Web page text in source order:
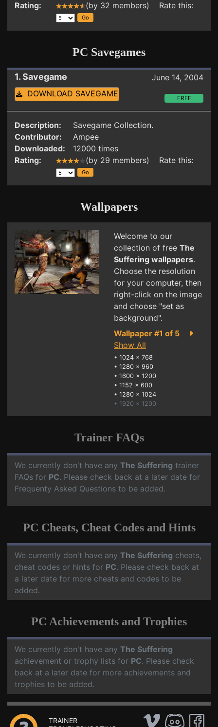
Rating:
(by 32 members) Rate this:
PC Savegames
1. Savegame
June 14, 2004
DOWNLOAD SAVEGAME
FREE
Description:
Savegame Collection.
Contributor:
Ampee
Downloaded:
12000 times
Rating:
(by 29 members) Rate this:
Wallpapers
Welcome to our
collection of free The
Suffering wallpapers.
Choose the resolution
for your computer, then
right-click on the image
and choose "set as
background".
Wallpaper #1 of 5
Show All
• 1024 x 768
• 1280 x 960
• 1600 x 1200
• 1152 x 600
• 1280 x 1024
• 1920 x 1200
Trainer FAQs
We currently don't have any The Suffering trainer
FAQs for PC. Please check back at a later date for
Frequenty Asked Questions to be added.
PC Cheats, Cheat Codes and Hints
We currently don't have any The Suffering cheats,
cheat codes or hints for PC. Please check back at
a later date for more cheats and codes to be
added.
PC Achievements and Trophies
We currently don't have any The Suffering
achievement or trophy lists for PC. Please check
back at a later date for more achievements and
trophies to be added.
TRAINER